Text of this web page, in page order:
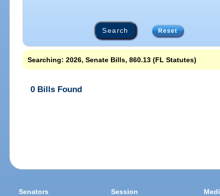
Reset
Searching: 2026, Senate Bills, 860.13 (FL Statutes)
0 Bills Found
Senators Session